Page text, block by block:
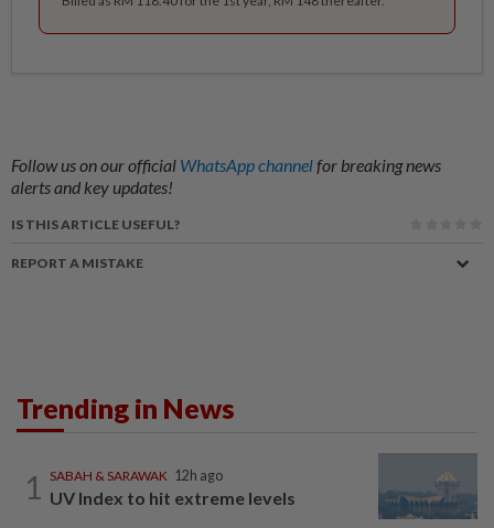
Follow us on our official WhatsApp channelfor breaking news
alerts and key updates!
IS THIS ARTICLE USEFUL?
REPORT A MISTAKE
Trending in News
1 SABAH & SARAWAK 12h ago
UV Index to hit extreme levels